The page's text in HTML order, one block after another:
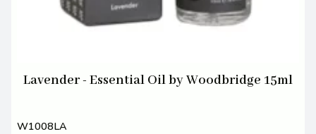
Lavender - Essential Oil by Woodbridge 15ml
W1008LA